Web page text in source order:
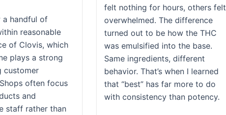
a handful of
reasonable
of Clovis, which
plays a strong
customer
often focus
and
staff rather than
felt nothing for hours, others felt
overwhelmed. The difference
turned out to be how the THC
was emulsified into the base.
Same ingredients, different
behavior. That’s when I learned
that “best” has far more to do
with consistency than potency.